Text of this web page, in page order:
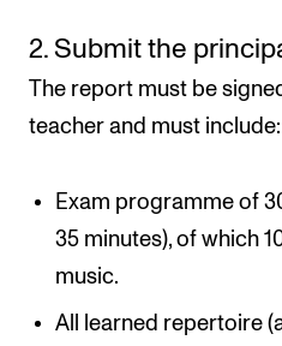
2. Submit the
The report must be
teacher and must include:
Exam programme of
35 minutes), of which
music.
All learned repertoire